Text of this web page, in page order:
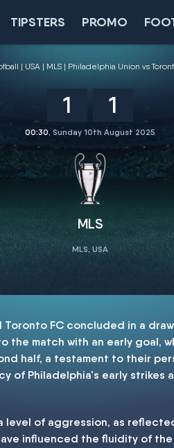
TIPSTERS PROMO
USA MLS Philadelphia Union vs
1 1
00:30, Sunday 10th August 2025
MLS
MLS, USA
FC concluded in a
the match with an early goal,
half, a testament to their
of Philadelphia's early strikes
level of aggression, as
influenced the fluidity of